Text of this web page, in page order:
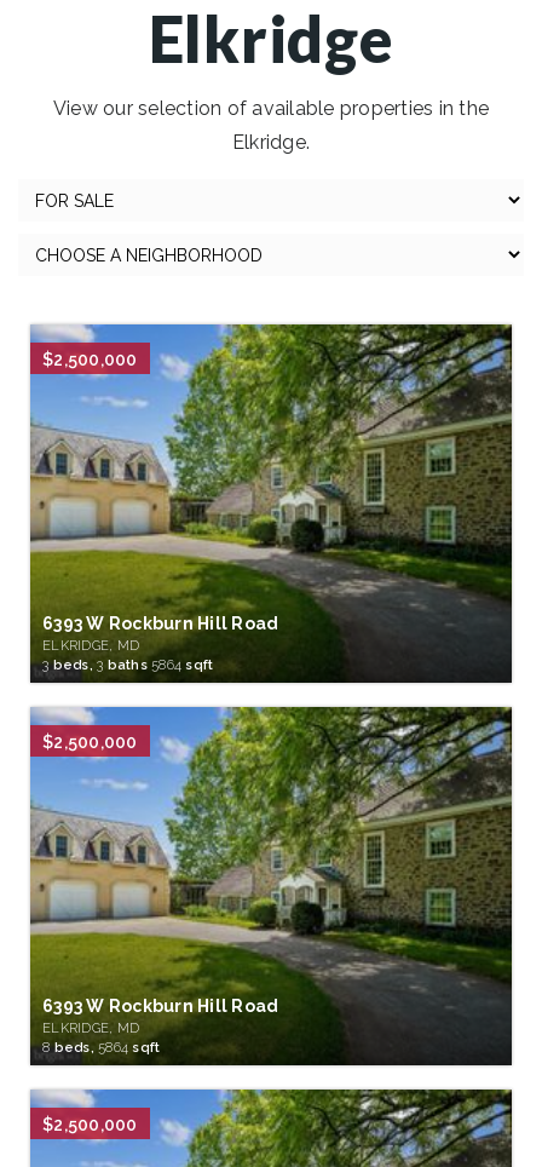
Elkridge
View our selection of available properties in the
Elkridge.
$2,500,000
6393 W Rockburn Hill Road
ELKRIDGE, MD
3 beds, 3 baths 5864 sqft
$2,500,000
6393 W Rockburn Hill Road
ELKRIDGE, MD
8beds, 5864 sqft
$2,500,000